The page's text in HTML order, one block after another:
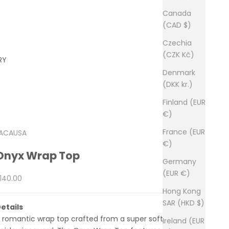
Canada
(CAD $)
Czechia
(CZK Kč)
Denmark
(DKK kr.)
Finland (EUR
€)
France (EUR
€)
Germany
(EUR €)
Hong Kong
SAR (HKD $)
Ireland (EUR
Wrap Top
price
romantic wrap top crafted from a super soft satin